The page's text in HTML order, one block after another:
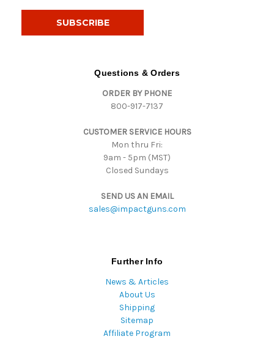
Questions & Orders
ORDER BY PHONE
800-917-7137
CUSTOMER SERVICE HOURS
Mon thru Fri:
9am - 5pm (MST)
Closed Sundays
SEND US AN EMAIL
sales@impactguns.com
Further Info
News & Articles
About Us
Shipping
Sitemap
Affiliate Program